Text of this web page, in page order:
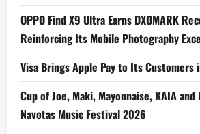
OPPO Find X9 Ultra Earns DXOMARK
Reinforcing Its Mobile Photography
Visa Brings Apple Pay to Its
Cup of Joe, Maki, Mayonnaise, KAIA
Navotas Music Festival 2026